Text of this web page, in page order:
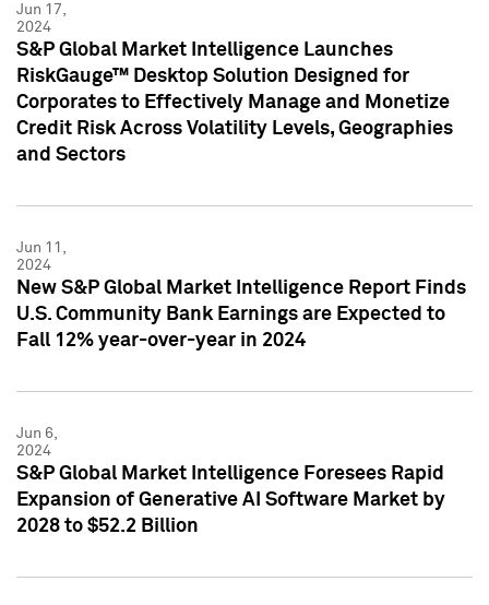
Jun 17,
2024
S&P Global Market Intelligence Launches
RiskGauge™ Desktop Solution Designed for
Corporates to Effectively Manage and Monetize
Credit Risk Across Volatility Levels, Geographies
and Sectors
Jun 11,
2024
New S&P Global Market Intelligence Report Finds
U.S. Community Bank Earnings are Expected to
Fall 12% year-over-year in 2024
Jun 6,
2024
S&P Global Market Intelligence Foresees Rapid
Expansion of Generative AI Software Market by
2028 to $52.2 Billion